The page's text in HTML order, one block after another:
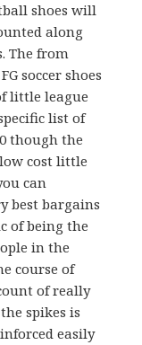
shoes will
along
The from
soccer shoes
little league
list of
though the
cost little
can
best bargains
of being the
in the
course of
of really
spikes is
easily